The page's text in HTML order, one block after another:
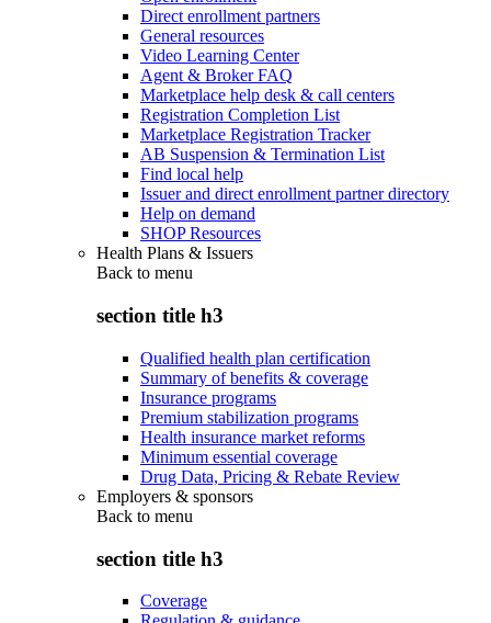
Direct enrollment partners
General resources
Video Learning Center
Agent & Broker FAQ
Marketplace help desk & call centers
Registration Completion List
Marketplace Registration Tracker
AB Suspension & Termination List
Find local help
Issuer and direct enrollment partner directory
Help on demand
SHOP Resources
Health Plans & Issuers
Back to menu
section title h3
Qualified health plan certification
Summary of benefits & coverage
Insurance programs
Premium stabilization programs
Health insurance market reforms
Minimum essential coverage
Drug Data, Pricing & Rebate Review
Employers & sponsors
Back to menu
section title h3
Coverage